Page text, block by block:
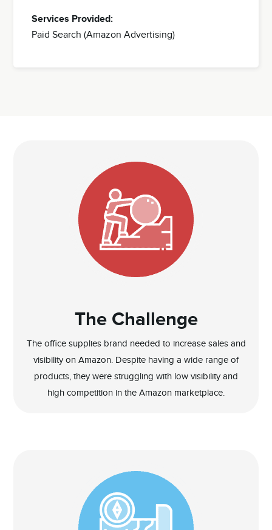
Services Provided:
Paid Search (Amazon Advertising)
The Challenge
The office supplies brand needed to increase sales and
visibility on Amazon. Despite having a wide range of
products, they were struggling with low visibility and
high competition in the Amazon marketplace.